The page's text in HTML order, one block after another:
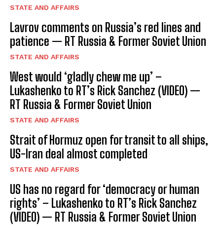
STATE AND AFFAIRS
Lavrov comments on Russia’s red lines and
patience — RT Russia & Former Soviet Union
STATE AND AFFAIRS
West would ‘gladly chew me up’ –
Lukashenko to RT’s Rick Sanchez (VIDEO) —
RT Russia & Former Soviet Union
STATE AND AFFAIRS
Strait of Hormuz open for transit to all ships,
US-Iran deal almost completed
STATE AND AFFAIRS
US has no regard for ‘democracy or human
rights’ – Lukashenko to RT’s Rick Sanchez
(VIDEO) — RT Russia & Former Soviet Union